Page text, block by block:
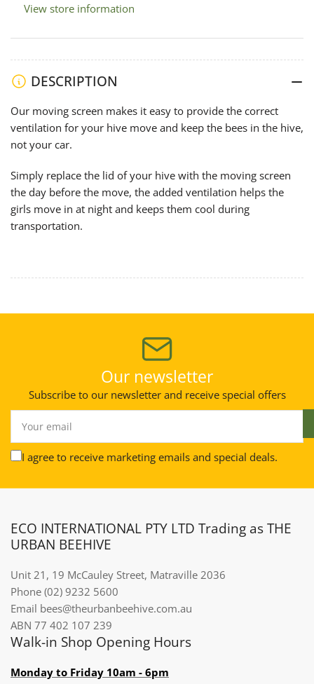
View store information
DESCRIPTION
Our moving screen makes it easy to provide the correct
ventilation for your hive move and keep the bees in the hive,
not your car.
Simply replace the lid of your hive with the moving screen
the day before the move, the added ventilation helps the
girls move in at night and keeps them cool during
transportation.
Our newsletter
Subscribe to our newsletter and receive special offers
email
I agree to receive marketing emails and special deals.
ECO INTERNATIONAL PTY LTD Trading as THE
URBAN BEEHIVE
Unit 21, 19 McCauley Street, Matraville 2036
Phone (02) 9232 5600
Email bees@theurbanbeehive.com.au​​​​​​
ABN 77 402 107 239
Walk-in Shop Opening Hours
Monday to Friday 10am - 6pm